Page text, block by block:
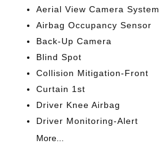
Aerial View Camera System
Airbag Occupancy Sensor
Back-Up Camera
Blind Spot
Collision Mitigation-Front
Curtain 1st
Driver Knee Airbag
Driver Monitoring-Alert
More...